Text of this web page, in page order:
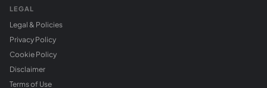
LEGAL
Legal & Policies
Privacy Policy
Cookie Policy
Disclaimer
Terms of Use